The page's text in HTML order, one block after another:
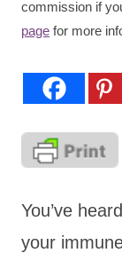
commission if
page for more
You’ve
your